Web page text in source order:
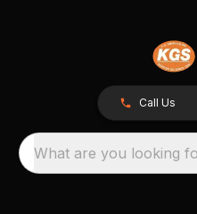
Call Us
What are you looking